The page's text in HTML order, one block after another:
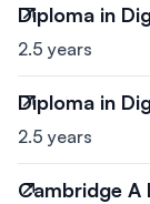
Diploma in
2.5 years
Diploma in
2.5 years
Cambridge A